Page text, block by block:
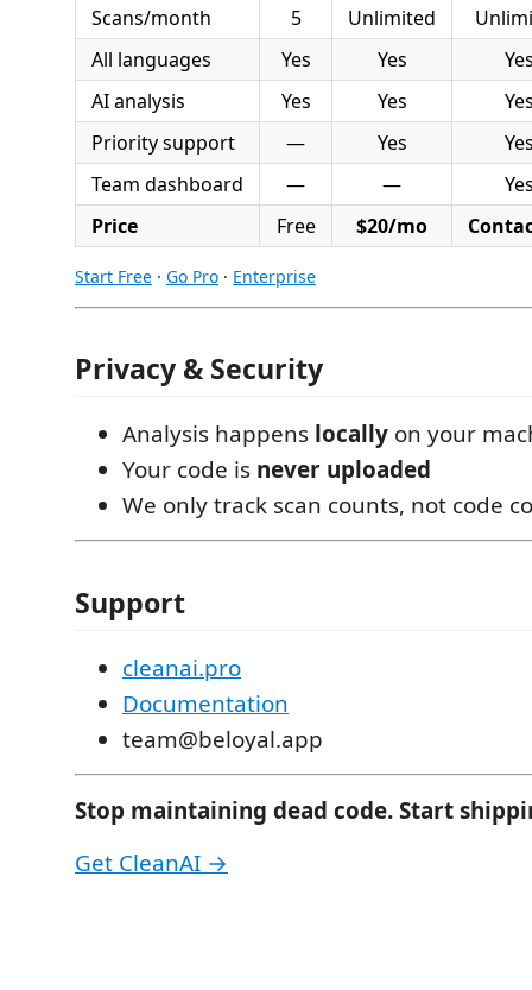
Scans/month
5 Unlimited
All languages
Yes Yes
AI analysis
Yes Yes
Priority support
— Yes
Team dashboard
— —
Price
Free $20/mo
Start Free · Go Pro · Enterprise
Privacy & Security
Analysis happens locally on your
Your code is never uploaded
We only track scan counts, not code
Support
cleanai.pro
Documentation
team@beloyal.app
Stop maintaining dead code. Start
Get CleanAI →